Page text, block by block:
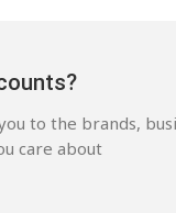
to the brands,
care about